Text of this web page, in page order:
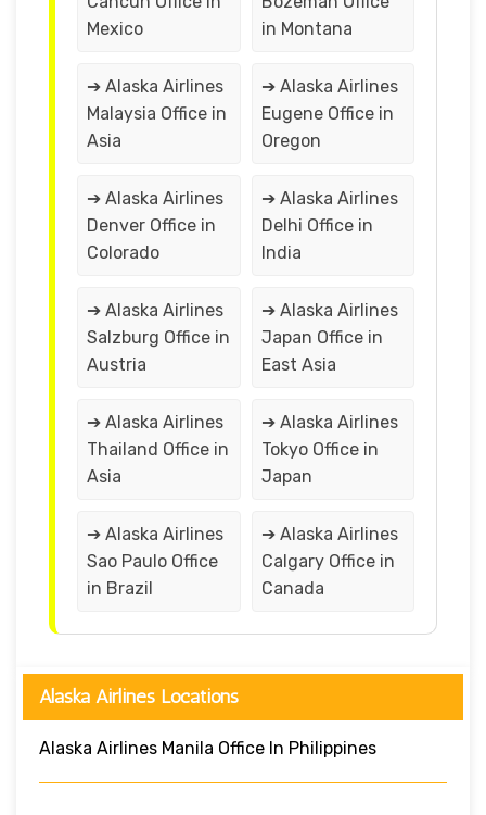
Mexico
in Montana
➔ Alaska Airlines
Malaysia Office in
Asia
➔ Alaska Airlines
Eugene Office in
Oregon
➔ Alaska Airlines
Denver Office in
Colorado
➔ Alaska Airlines
Delhi Office in
India
➔ Alaska Airlines
Salzburg Office in
Austria
➔ Alaska Airlines
Japan Office in
East Asia
➔ Alaska Airlines
Thailand Office in
Asia
➔ Alaska Airlines
Tokyo Office in
Japan
➔ Alaska Airlines
Sao Paulo Office
in Brazil
➔ Alaska Airlines
Calgary Office in
Canada
Alaska Airlines Locations
Alaska Airlines Manila Office In Philippines